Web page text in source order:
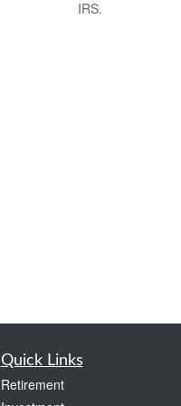
IRS.
Quick Links
Retirement